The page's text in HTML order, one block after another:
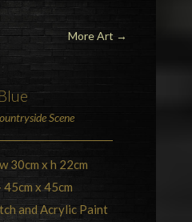
More Art →
Blue
Scene
30cm x h 22cm
45cm x 45cm
and Acrylic Paint